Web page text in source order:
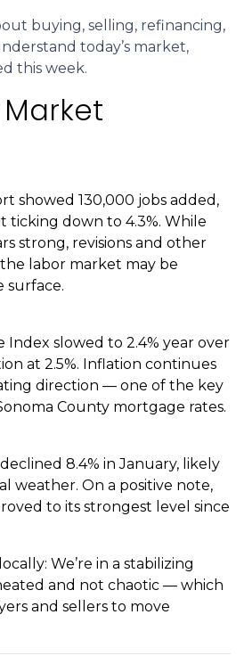
buying, selling, refinancing,
today’s market,
this week.
showed 130,000 jobs added,
down to 4.3%. While
strong, revisions and other
labor market may be
surface.
Index slowed to 2.4% year over
at 2.5%. Inflation continues
direction — one of the key
County mortgage rates.
8.4% in January, likely
weather. On a positive note,
to its strongest level since
We’re in a stabilizing
and not chaotic — which
and sellers to move